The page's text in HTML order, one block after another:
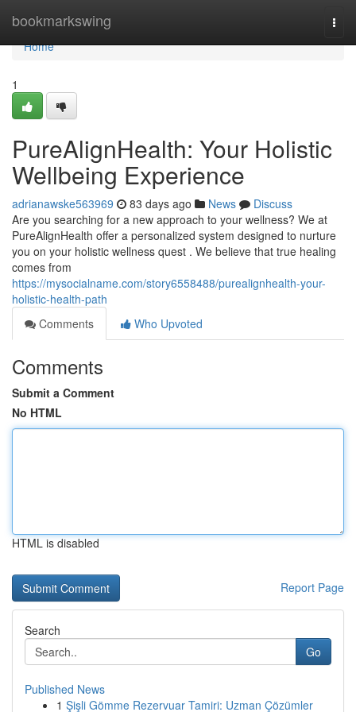
bookmarkswing
Home
Home
1
PureAlignHealth: Your Holistic
Wellbeing Experience
adrianawske563969 83 days ago News
Discuss
Are you searching for a new approach to your wellness? We at
PureAlignHealth offer a personalized system designed to nurture
you on your holistic wellness quest . We believe that true healing
comes from
https://mysocialname.com/story6558488/purealignhealth-your-
holistic-health-path
Comments
Who Upvoted
Comments
Submit a Comment
No HTML
HTML is disabled
Report Page
Search
Go
Published News
1 Şişli Gömme Rezervuar Tamiri: Uzman Çözümler